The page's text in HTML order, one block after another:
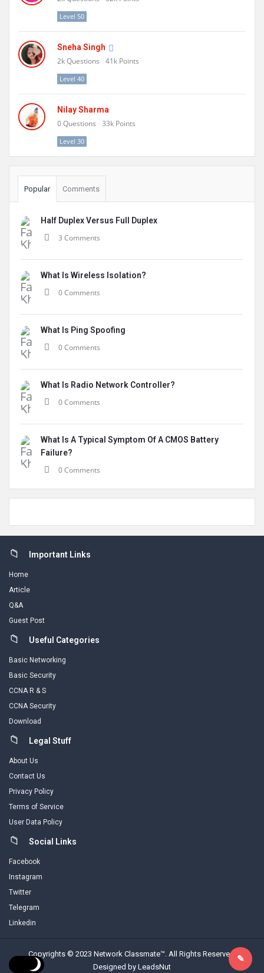
Level 50
Sneha Singh
2kQuestions 41k Points
Level 40
Nilay Sharma
0Questions 33k Points
Level 30
Popular Comments
Half Duplex Versus Full Duplex
3 Comments
What Is Wireless Isolation?
0 Comments
What Is Ping Spoofing
0 Comments
What Is Radio Network Controller?
0 Comments
What Is A Typical Symptom Of A CMOS Battery
Failure?
0 Comments
FooterImportant Links
Home
Article
Q&A
Guest Post
Useful Categories
Basic Networking
Basic Security
CCNA R & S
CCNA Security
Download
Legal Stuff
About Us
Contact Us
Privacy Policy
Terms of Service
User Data Policy
Social Links
Facebook
Instagram
Twitter
Telegram
Linkedin
Copyrights © 2023 Network Classmate™. All Rights Reserved.
Designed by LeadsNut